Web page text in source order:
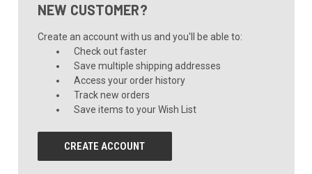
NEW CUSTOMER?
Create an account with us and you'll be able to:
Check out faster
Save multiple shipping addresses
Access your order history
Track new orders
Save items to your Wish List
CREATE ACCOUNT